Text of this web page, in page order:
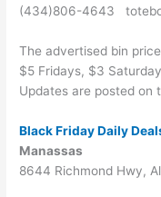
(434)806-4643
The advertised bin
$5 Fridays, $3
Updates are posted on
Black Friday Daily
Manassas
8644 Richmond Hwy,